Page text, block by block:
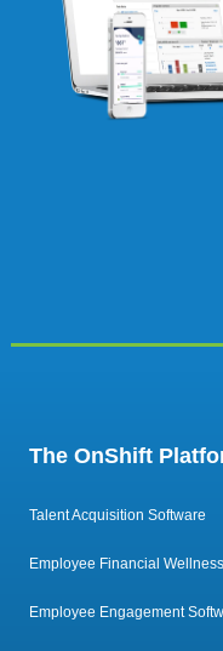
The OnShift
Talent Acquisition Software
Employee Financial
Employee Engagement